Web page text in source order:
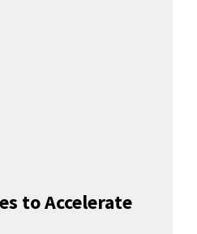
to Accelerate